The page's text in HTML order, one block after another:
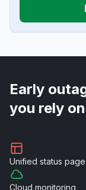
Early
you rely on
Unified status page
Cloud monitoring